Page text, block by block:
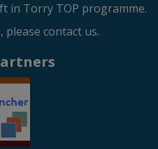
in Torry TOP programme.
contact us.